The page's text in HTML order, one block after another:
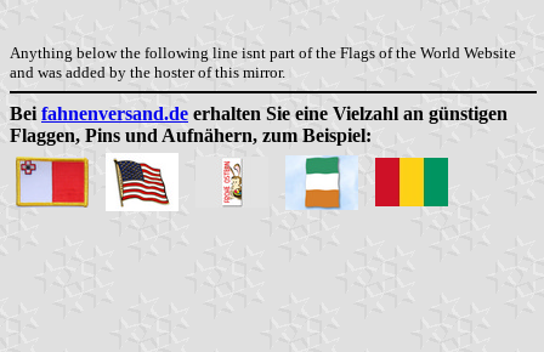
Anything below the following line isnt part of the Flags of the World Website
and was added by the hoster of this mirror.
Beifahnenversand.de erhalten Sie eine Vielzahl an günstigen
Flaggen, Pins und Aufnähern, zum Beispiel: